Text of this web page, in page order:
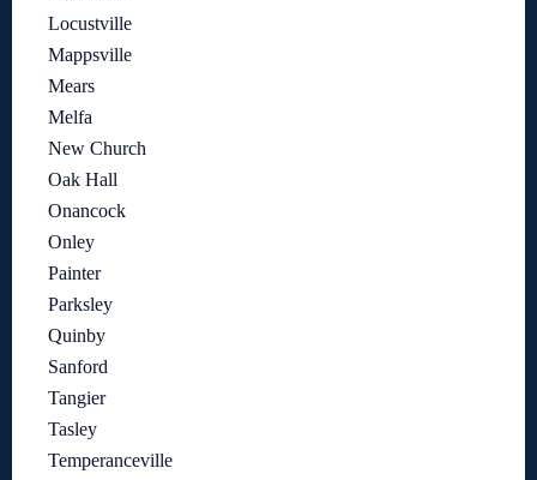
Locustville
Mappsville
Mears
Melfa
New Church
Oak Hall
Onancock
Onley
Painter
Parksley
Quinby
Sanford
Tangier
Tasley
Temperanceville